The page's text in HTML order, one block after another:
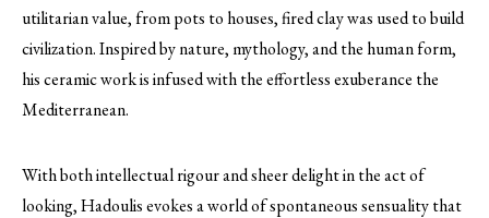
utilitarian value, from pots to houses, fired clay was used to build
civilization. Inspired by nature, mythology, and the human form,
his ceramic work is infused with the effortless exuberance the
Mediterranean.
With both intellectual rigour and sheer delight in the act of
looking, Hadoulis evokes a world of spontaneous sensuality that